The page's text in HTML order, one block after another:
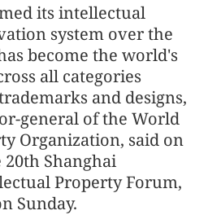
its intellectual
system over the
become the world's
all categories
and designs,
general of the World
Organization, said on
Shanghai
Property Forum,
Sunday.